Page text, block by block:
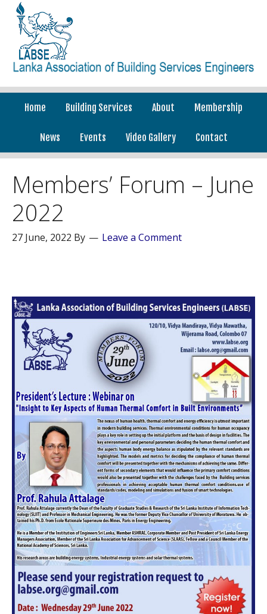
Home Building Services About Membership
News Events Video Gallery Contact
Members’ Forum – June
2022
27 June, 2022 By Leave a Comment